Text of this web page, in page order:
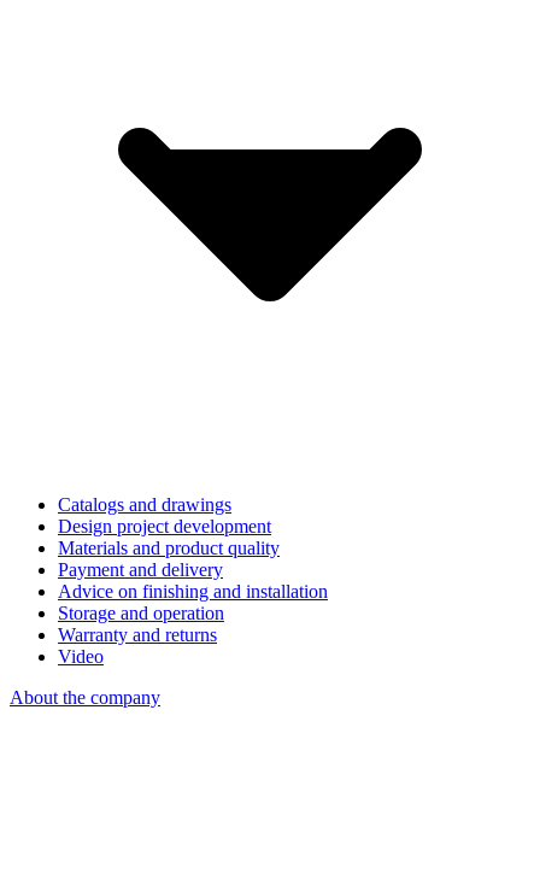
Catalogs and drawings
Design project development
Materials and product quality
Payment and delivery
Advice on finishing and installation
Storage and operation
Warranty and returns
Video
About the company